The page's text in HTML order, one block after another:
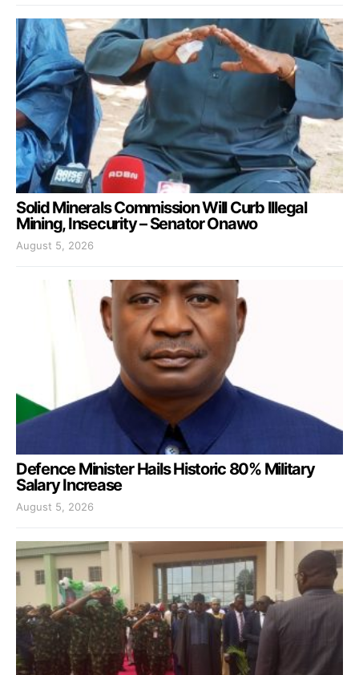
Solid Minerals Commission Will Curb Illegal
Mining, Insecurity – Senator Onawo
August 5, 2026
Defence Minister Hails Historic 80% Military
Salary Increase
August 5, 2026